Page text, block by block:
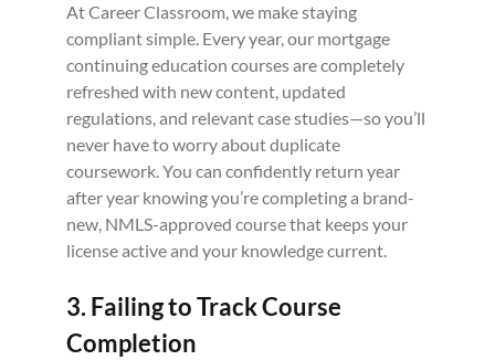
At Career Classroom, we make staying
compliant simple. Every year, our mortgage
continuing education courses are completely
refreshed with new content, updated
regulations, and relevant case studies—so you’ll
never have to worry about duplicate
coursework. You can confidently return year
after year knowing you’re completing a brand-
new, NMLS-approved course that keeps your
license active and your knowledge current.
3. Failing to Track Course
Completion